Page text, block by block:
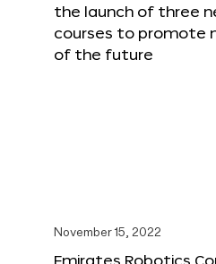
the launch of three
courses to promote
of the future
November 15, 2022
Emirates Robotics